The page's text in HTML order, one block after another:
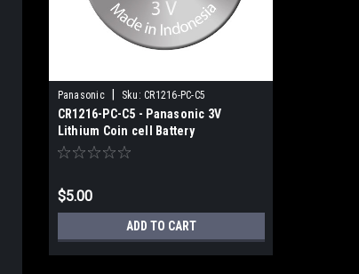
Panasonic Sku: CR1216-PC-C5
CR1216-PC-C5 - Panasonic 3V
Lithium Coin cell Battery
$5.00
ADD TO CART